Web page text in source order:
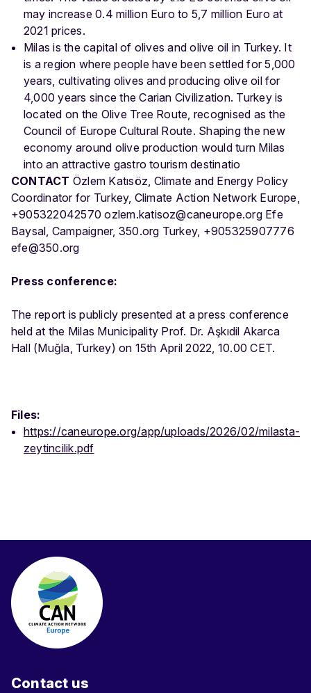
may increase 0.4 million Euro to 5,7 million Euro at
2021 prices.
Milas is the capital of olives and olive oil in Turkey. It
is a region where people have been settled for 5,000
years, cultivating olives and producing olive oil for
4,000 years since the Carian Civilization. Turkey is
located on the Olive Tree Route, recognised as the
Council of Europe Cultural Route. Shaping the new
economy around olive production would turn Milas
into an attractive gastro tourism destinatio
CONTACT Özlem Katısöz, Climate and Energy Policy
Coordinator for Turkey, Climate Action Network Europe,
+905322042570 ozlem.katisoz@caneurope.org Efe
Baysal, Campaigner, 350.org Turkey, +905325907776
efe@350.org
Press conference:
The report is publicly presented at a press conference
held at the Milas Municipality Prof. Dr. Aşkıdil Akarca
Hall (Muğla, Turkey) on 15th April 2022, 10.00 CET.
Files:
https://caneurope.org/app/uploads/2026/02/milasta-
zeytincilik.pdf
Contact us